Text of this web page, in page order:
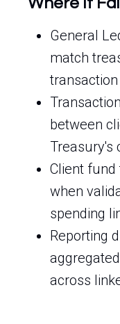
General
match
between
Treasury's
Client
when
spending
Reporting
across